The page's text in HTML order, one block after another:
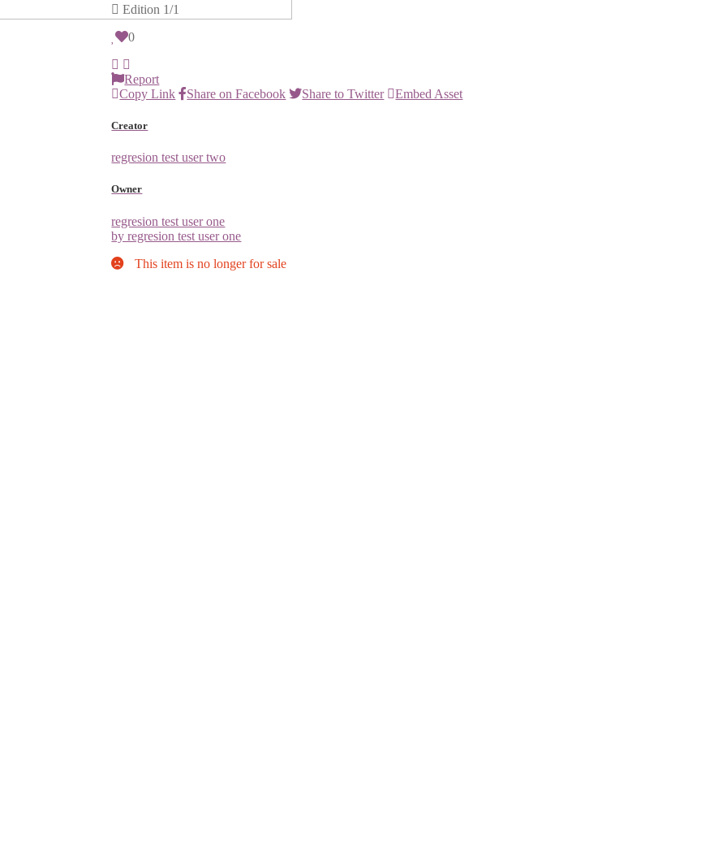
Edition 1/1
0
Report
Copy Link
Share on Facebook Share to Twitter Embed Asset
Creator
regresion test user two
Owner
regresion test user one
by regresion test user one
This item is no longer for sale